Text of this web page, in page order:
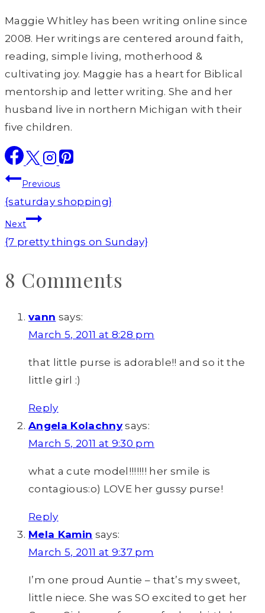
Maggie Whitley has been writing online since
2008. Her writings are centered around faith,
reading, simple living, motherhood &
cultivating joy. Maggie has a heart for Biblical
mentorship and letter writing. She and her
husband live in northern Michigan with their
five children.
Post
navigation
Previous
{saturday shopping}
Next
{7 pretty things on Sunday}
8 Comments
vann says:
March 5, 2011 at 8:28 pm
that little purse is adorable!! and so it the
little girl :)
Reply
Angela Kolachny says:
March 5, 2011 at 9:30 pm
what a cute model!!!!!!! her smile is
contagious:o) LOVE her gussy purse!
Reply
Mela Kamin says:
March 5, 2011 at 9:37 pm
I’m one proud Auntie – that’s my sweet,
little niece. She was SO excited to get her